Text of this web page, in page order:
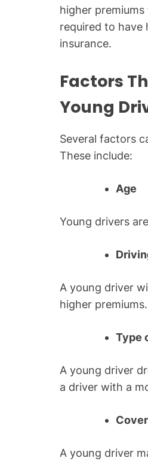
higher
required to have
insurance.
Factors
Young
Several factors
These include:
Age
Young drivers
A young driver
higher premiums.
Type
A young driver
a driver with a
A young driver